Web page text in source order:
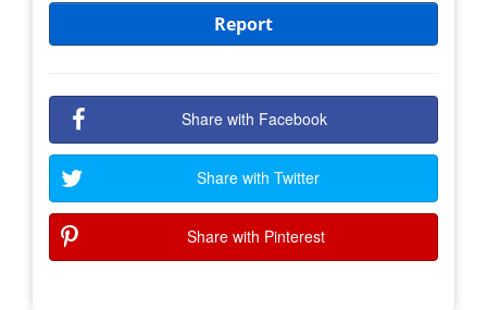
Report
Share with Facebook
Share with Twitter
Share with Pinterest